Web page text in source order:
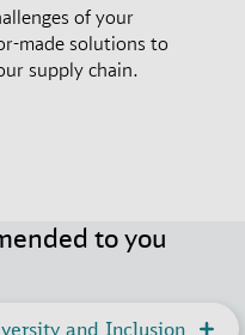
of your
made solutions to
supply chain.
to you
and Inclusion